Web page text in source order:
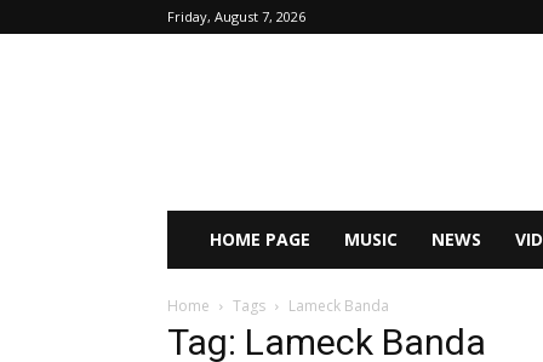
Friday, August 7, 2026
HOME PAGE MUSIC NEWS
Home Tags Lameck Banda
Tag: Lameck Banda